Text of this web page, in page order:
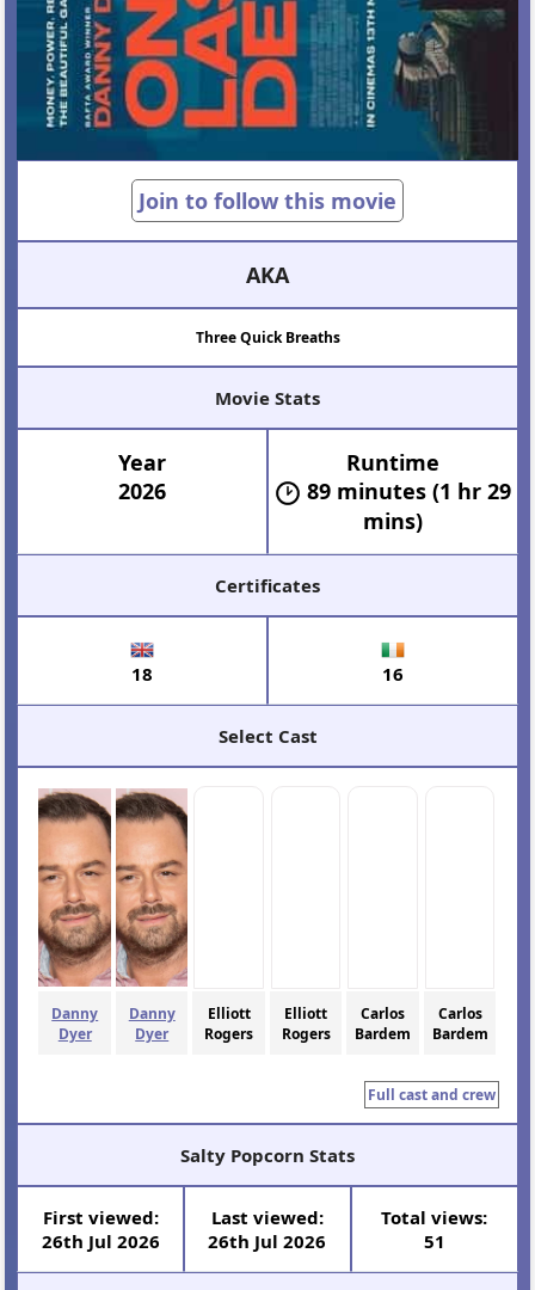
Join to follow this movie
AKA
Three Quick Breaths
Movie Stats
Year
2026
Runtime
89 minutes (1 hr 29
mins)
Certificates
18 16
Select Cast
Danny
Dyer
Danny
Dyer
Elliott
Rogers
Elliott
Rogers
Carlos
Bardem
Carlos
Bardem
Full cast and crew
Salty Popcorn Stats
First viewed:
26th Jul 2026
Last viewed:
26th Jul 2026
Total views:
51